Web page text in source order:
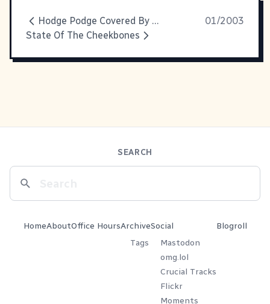
Hodge Podge Covered By Kevin
01/2003
State Of The Cheekbones
SEARCH
HomeAboutOffice HoursArchive
Tags
Social
Mastodon
omg.lol
Crucial Tracks
Flickr
Moments
Blogroll